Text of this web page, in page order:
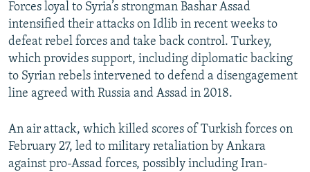
Forces loyal to Syria’s strongman Bashar Assad
intensified their attacks on Idlib in recent weeks to
defeat rebel forces and take back control. Turkey,
which provides support, including diplomatic backing
to Syrian rebels intervened to defend a disengagement
line agreed with Russia and Assad in 2018.
An air attack, which killed scores of Turkish forces on
February 27, led to military retaliation by Ankara
against pro-Assad forces, possibly including Iran-